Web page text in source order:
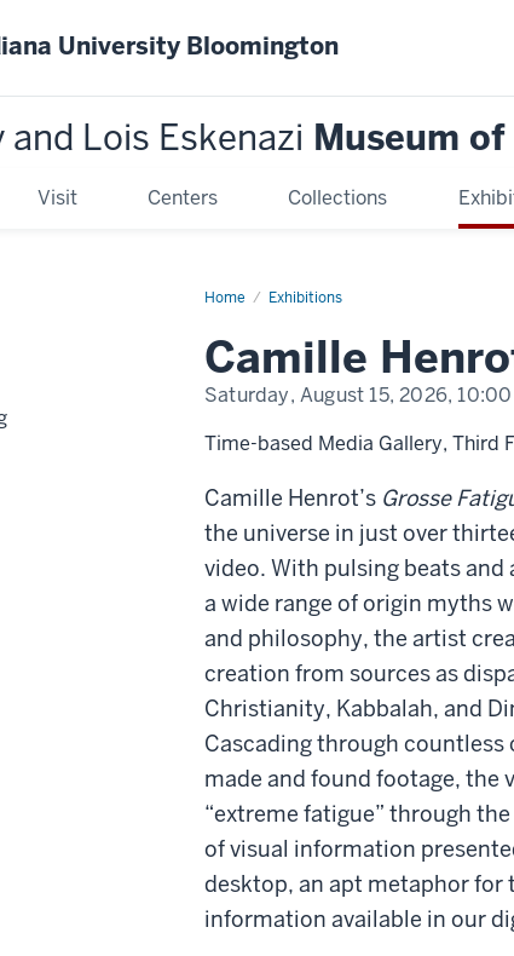
University Bloomington
and Lois Eskenazi Museum
Visit Centers Collections
Home Exhibitions
Camille
Fatigue
Camille
Saturday, August 15, 2026,
Time-based Media Gallery, Third
Camille Henrot’s Grosse
the universe in just over
video. With pulsing beats
a wide range of origin myths
and philosophy, the artist
creation from sources as
Christianity, Kabbalah, and
Cascading through
made and found footage, the
“extreme fatigue” through
of visual information
desktop, an apt metaphor for
information available in our